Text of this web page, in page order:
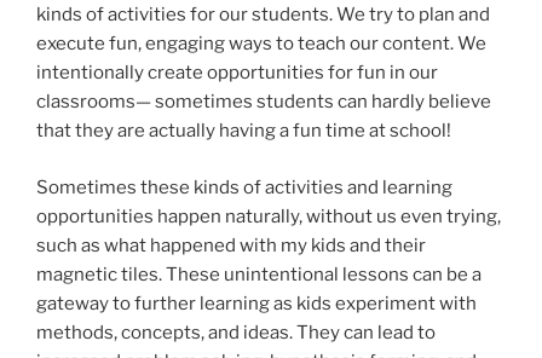
kinds of activities for our students. We try to plan and
execute fun, engaging ways to teach our content. We
intentionally create opportunities for fun in our
classrooms— sometimes students can hardly believe
that they are actually having a fun time at school!
Sometimes these kinds of activities and learning
opportunities happen naturally, without us even trying,
such as what happened with my kids and their
magnetic tiles. These unintentional lessons can be a
gateway to further learning as kids experiment with
methods, concepts, and ideas. They can lead to